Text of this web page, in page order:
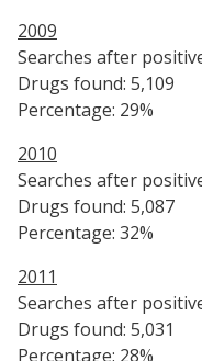
2009
Searches after
Drugs found: 5,109
Percentage: 29%
2010
Searches after
Drugs found: 5,087
Percentage: 32%
2011
Searches after
Drugs found: 5,031
Percentage: 28%